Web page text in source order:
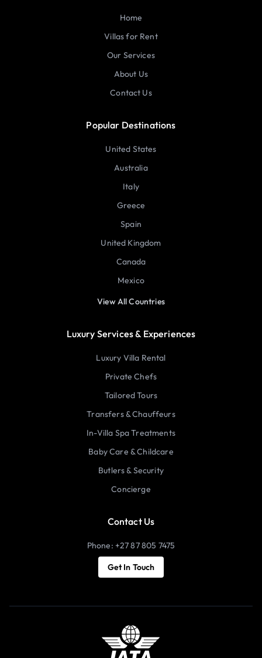
Home
Villas for Rent
Our Services
About Us
Contact Us
Popular Destinations
United States
Australia
Italy
Greece
Spain
United Kingdom
Canada
Mexico
View All Countries
Luxury Services & Experiences
Luxury Villa Rental
Private Chefs
Tailored Tours
Transfers & Chauffeurs
In-Villa Spa Treatments
Baby Care & Childcare
Butlers & Security
Concierge
Contact Us
Phone: +27 87 805 7475
Get In Touch